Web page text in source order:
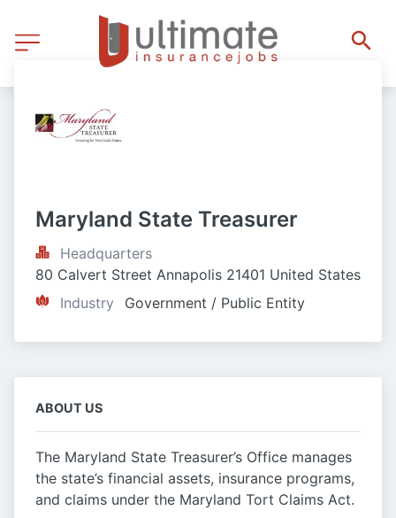
Maryland State Treasurer
Headquarters
80 Calvert Street Annapolis 21401 United States
Industry
Government / Public Entity
ABOUT US
The Maryland State Treasurer’s Office manages
the state’s financial assets, insurance programs,
and claims under the Maryland Tort Claims Act.